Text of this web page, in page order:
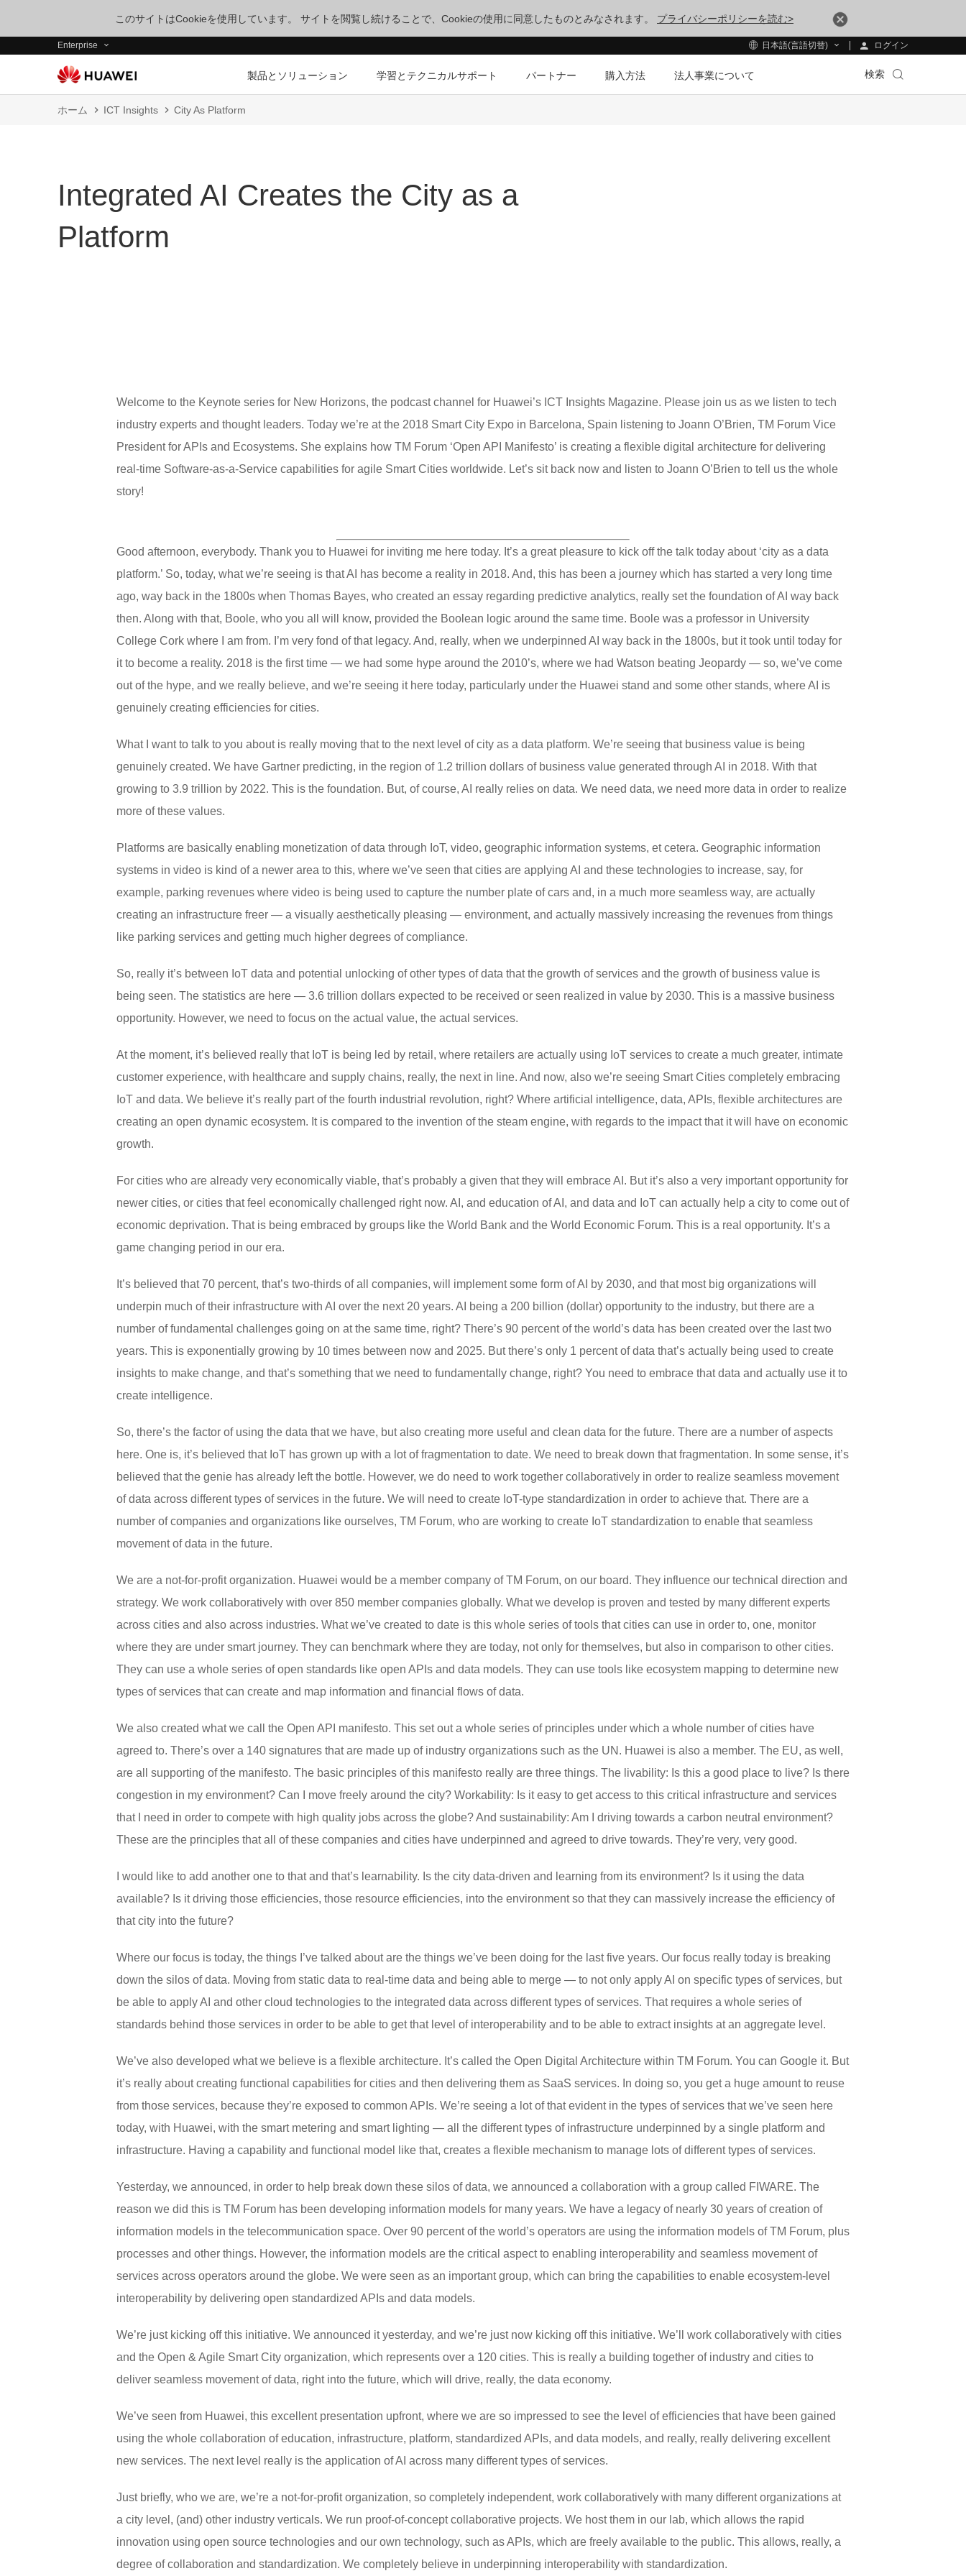
このサイトはCookieを使用しています。 サイトを閲覧し続けることで、Cookieの使用に同意したものとみなされます。 プライバシーポリシーを読む>
Enterprise 日本語(言語切替) ログイン
製品とソリューション 学習とテクニカルサポート パートナー 購入方法 法人事業について 検索
ホーム ICT Insights City As Platform
Integrated AI Creates the City as a
Platform
Welcome to the Keynote series for New Horizons, the podcast channel for Huawei’s ICT Insights Magazine. Please join us as we listen to tech
industry experts and thought leaders. Today we’re at the 2018 Smart City Expo in Barcelona, Spain listening to Joann O’Brien, TM Forum Vice
President for APIs and Ecosystems. She explains how TM Forum ‘Open API Manifesto’ is creating a flexible digital architecture for delivering
real-time Software-as-a-Service capabilities for agile Smart Cities worldwide. Let’s sit back now and listen to Joann O’Brien to tell us the whole
story!
Good afternoon, everybody. Thank you to Huawei for inviting me here today. It’s a great pleasure to kick off the talk today about ‘city as a data
platform.’ So, today, what we’re seeing is that AI has become a reality in 2018. And, this has been a journey which has started a very long time
ago, way back in the 1800s when Thomas Bayes, who created an essay regarding predictive analytics, really set the foundation of AI way back
then. Along with that, Boole, who you all will know, provided the Boolean logic around the same time. Boole was a professor in University
College Cork where I am from. I’m very fond of that legacy. And, really, when we underpinned AI way back in the 1800s, but it took until today for
it to become a reality. 2018 is the first time — we had some hype around the 2010’s, where we had Watson beating Jeopardy — so, we’ve come
out of the hype, and we really believe, and we’re seeing it here today, particularly under the Huawei stand and some other stands, where AI is
genuinely creating efficiencies for cities.
What I want to talk to you about is really moving that to the next level of city as a data platform. We’re seeing that business value is being
genuinely created. We have Gartner predicting, in the region of 1.2 trillion dollars of business value generated through AI in 2018. With that
growing to 3.9 trillion by 2022. This is the foundation. But, of course, AI really relies on data. We need data, we need more data in order to realize
more of these values.
Platforms are basically enabling monetization of data through IoT, video, geographic information systems, et cetera. Geographic information
systems in video is kind of a newer area to this, where we’ve seen that cities are applying AI and these technologies to increase, say, for
example, parking revenues where video is being used to capture the number plate of cars and, in a much more seamless way, are actually
creating an infrastructure freer — a visually aesthetically pleasing — environment, and actually massively increasing the revenues from things
like parking services and getting much higher degrees of compliance.
So, really it’s between IoT data and potential unlocking of other types of data that the growth of services and the growth of business value is
being seen. The statistics are here — 3.6 trillion dollars expected to be received or seen realized in value by 2030. This is a massive business
opportunity. However, we need to focus on the actual value, the actual services.
At the moment, it’s believed really that IoT is being led by retail, where retailers are actually using IoT services to create a much greater, intimate
customer experience, with healthcare and supply chains, really, the next in line. And now, also we’re seeing Smart Cities completely embracing
IoT and data. We believe it’s really part of the fourth industrial revolution, right? Where artificial intelligence, data, APIs, flexible architectures are
creating an open dynamic ecosystem. It is compared to the invention of the steam engine, with regards to the impact that it will have on economic
growth.
For cities who are already very economically viable, that’s probably a given that they will embrace AI. But it’s also a very important opportunity for
newer cities, or cities that feel economically challenged right now. AI, and education of AI, and data and IoT can actually help a city to come out of
economic deprivation. That is being embraced by groups like the World Bank and the World Economic Forum. This is a real opportunity. It’s a
game changing period in our era.
It’s believed that 70 percent, that’s two-thirds of all companies, will implement some form of AI by 2030, and that most big organizations will
underpin much of their infrastructure with AI over the next 20 years. AI being a 200 billion (dollar) opportunity to the industry, but there are a
number of fundamental challenges going on at the same time, right? There’s 90 percent of the world’s data has been created over the last two
years. This is exponentially growing by 10 times between now and 2025. But there’s only 1 percent of data that’s actually being used to create
insights to make change, and that’s something that we need to fundamentally change, right? You need to embrace that data and actually use it to
create intelligence.
So, there’s the factor of using the data that we have, but also creating more useful and clean data for the future. There are a number of aspects
here. One is, it’s believed that IoT has grown up with a lot of fragmentation to date. We need to break down that fragmentation. In some sense, it’s
believed that the genie has already left the bottle. However, we do need to work together collaboratively in order to realize seamless movement
of data across different types of services in the future. We will need to create IoT-type standardization in order to achieve that. There are a
number of companies and organizations like ourselves, TM Forum, who are working to create IoT standardization to enable that seamless
movement of data in the future.
We are a not-for-profit organization. Huawei would be a member company of TM Forum, on our board. They influence our technical direction and
strategy. We work collaboratively with over 850 member companies globally. What we develop is proven and tested by many different experts
across cities and also across industries. What we’ve created to date is this whole series of tools that cities can use in order to, one, monitor
where they are under smart journey. They can benchmark where they are today, not only for themselves, but also in comparison to other cities.
They can use a whole series of open standards like open APIs and data models. They can use tools like ecosystem mapping to determine new
types of services that can create and map information and financial flows of data.
We also created what we call the Open API manifesto. This set out a whole series of principles under which a whole number of cities have
agreed to. There’s over a 140 signatures that are made up of industry organizations such as the UN. Huawei is also a member. The EU, as well,
are all supporting of the manifesto. The basic principles of this manifesto really are three things. The livability: Is this a good place to live? Is there
congestion in my environment? Can I move freely around the city? Workability: Is it easy to get access to this critical infrastructure and services
that I need in order to compete with high quality jobs across the globe? And sustainability: Am I driving towards a carbon neutral environment?
These are the principles that all of these companies and cities have underpinned and agreed to drive towards. They’re very, very good.
I would like to add another one to that and that’s learnability. Is the city data-driven and learning from its environment? Is it using the data
available? Is it driving those efficiencies, those resource efficiencies, into the environment so that they can massively increase the efficiency of
that city into the future?
Where our focus is today, the things I’ve talked about are the things we’ve been doing for the last five years. Our focus really today is breaking
down the silos of data. Moving from static data to real-time data and being able to merge — to not only apply AI on specific types of services, but
be able to apply AI and other cloud technologies to the integrated data across different types of services. That requires a whole series of
standards behind those services in order to be able to get that level of interoperability and to be able to extract insights at an aggregate level.
We’ve also developed what we believe is a flexible architecture. It’s called the Open Digital Architecture within TM Forum. You can Google it. But
it’s really about creating functional capabilities for cities and then delivering them as SaaS services. In doing so, you get a huge amount to reuse
from those services, because they’re exposed to common APIs. We’re seeing a lot of that evident in the types of services that we’ve seen here
today, with Huawei, with the smart metering and smart lighting — all the different types of infrastructure underpinned by a single platform and
infrastructure. Having a capability and functional model like that, creates a flexible mechanism to manage lots of different types of services.
Yesterday, we announced, in order to help break down these silos of data, we announced a collaboration with a group called FIWARE. The
reason we did this is TM Forum has been developing information models for many years. We have a legacy of nearly 30 years of creation of
information models in the telecommunication space. Over 90 percent of the world’s operators are using the information models of TM Forum, plus
processes and other things. However, the information models are the critical aspect to enabling interoperability and seamless movement of
services across operators around the globe. We were seen as an important group, which can bring the capabilities to enable ecosystem-level
interoperability by delivering open standardized APIs and data models.
We’re just kicking off this initiative. We announced it yesterday, and we’re just now kicking off this initiative. We’ll work collaboratively with cities
and the Open & Agile Smart City organization, which represents over a 120 cities. This is really a building together of industry and cities to
deliver seamless movement of data, right into the future, which will drive, really, the data economy.
We’ve seen from Huawei, this excellent presentation upfront, where we are so impressed to see the level of efficiencies that have been gained
using the whole collaboration of education, infrastructure, platform, standardized APIs, and data models, and really, really delivering excellent
new services. The next level really is the application of AI across many different types of services.
Just briefly, who we are, we’re a not-for-profit organization, so completely independent, work collaboratively with many different organizations at
a city level, (and) other industry verticals. We run proof-of-concept collaborative projects. We host them in our lab, which allows the rapid
innovation using open source technologies and our own technology, such as APIs, which are freely available to the public. This allows, really, a
degree of collaboration and standardization. We completely believe in underpinning interoperability with standardization.